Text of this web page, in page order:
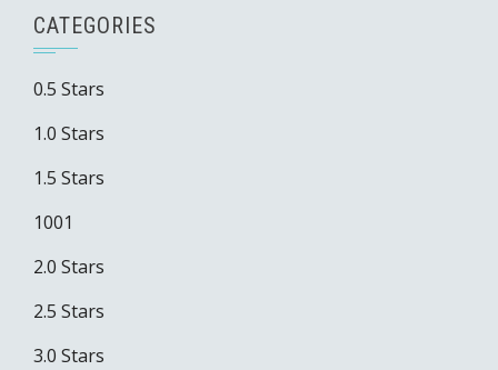
CATEGORIES
0.5 Stars
1.0 Stars
1.5 Stars
1001
2.0 Stars
2.5 Stars
3.0 Stars